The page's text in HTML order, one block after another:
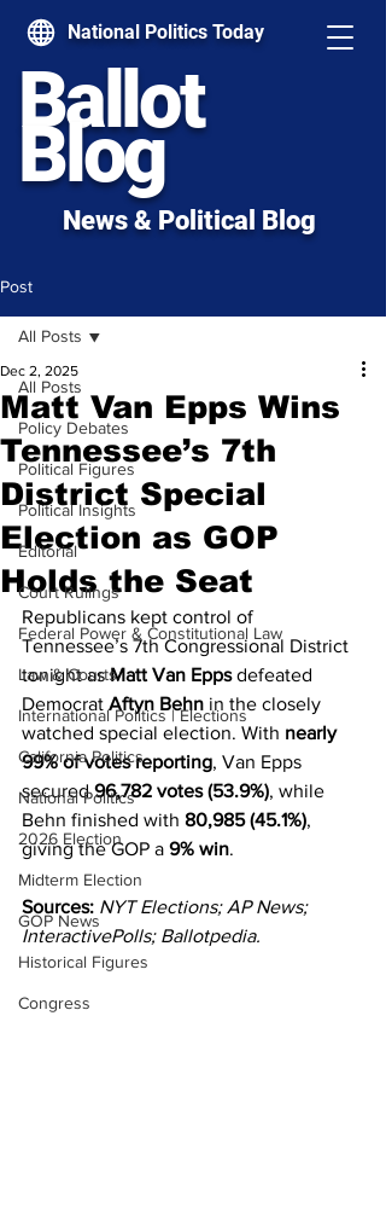
National Politics Today
Ballot
Blog
News & Political Blog
Post
All Posts
Policy Debates
Political Figures
Political Insights
Editorial
Court Rulings
Federal Power & Constitutional Law
Law & Courts
International Politics | Elections
California Politics
National Politics
2026 Election
Midterm Election
GOP News
Historical Figures
Congress
All Posts
Matt Van Epps Wins
Tennessee’s 7th
District Special
Election as GOP
Holds the Seat
Dec 2, 2025
Republicans kept control of
Tennessee’s 7th Congressional District
tonight as Matt Van Epps defeated
Democrat Aftyn Behn in the closely
watched special election. With nearly
99% of votes reporting, Van Epps
secured 96,782 votes (53.9%), while
Behn finished with 80,985 (45.1%),
giving the GOP a 9% win.
Sources: NYT Elections; AP News;
InteractivePolls; Ballotpedia.